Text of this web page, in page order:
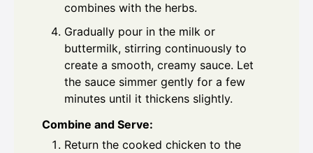
combines with the herbs.
Gradually pour in the milk or
buttermilk, stirring continuously to
create a smooth, creamy sauce. Let
the sauce simmer gently for a few
minutes until it thickens slightly.
Combine and Serve:
Return the cooked chicken to the